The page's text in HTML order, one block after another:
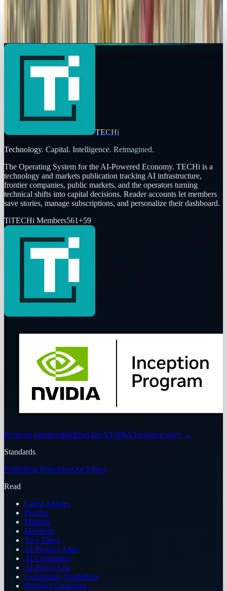
The history of social media
TECHi
Technology. Capital. Intelligence. Reimagined.
The Operating System for the AI-Powered Economy. TECHi is a
technology and markets publication tracking AI infrastructure,
frontier companies, public markets, and the operators turning
technical shifts into capital decisions. Reader accounts let members
save stories, manage subscriptions, and personalize their dashboard.
TiTECHi Members561+59
Program membershipRead the NVIDIA Inception story →
Standards
Publishing PrinciplesOur Ethics
Read
Latest Articles
Puzzles
Markets
Members
Two Takes
AI Product Atlas
AI Companies
AI Power List
Community Guidelines
Reviews Guarantee